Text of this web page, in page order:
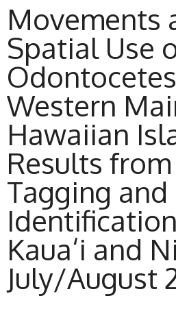
Movements
Spatial Use
Western
Hawaiian
Results
Tagging and
Kaua‘i and
July/August